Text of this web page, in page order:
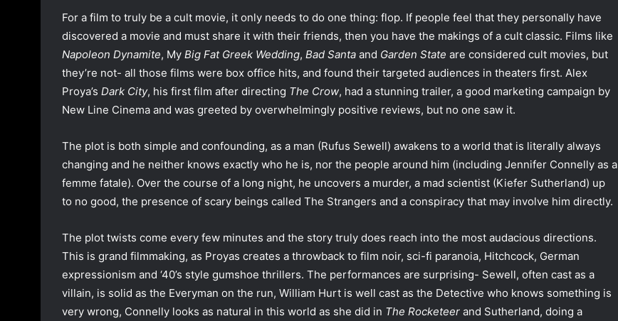
For a film to truly be a cult movie, it only needs to do one thing: flop. If people feel that they personally have
discovered a movie and must share it with their friends, then you have the makings of a cult classic. Films like
Napoleon Dynamite, My Big Fat Greek Wedding, Bad Santa and Garden State are considered cult movies, but
they’re not- all those films were box office hits, and found their targeted audiences in theaters first. Alex
Proya’s Dark City, his first film after directing The Crow, had a stunning trailer, a good marketing campaign by
New Line Cinema and was greeted by overwhelmingly positive reviews, but no one saw it.
The plot is both simple and confounding, as a man (Rufus Sewell) awakens to a world that is literally always
changing and he neither knows exactly who he is, nor the people around him (including Jennifer Connelly as a
femme fatale). Over the course of a long night, he uncovers a murder, a mad scientist (Kiefer Sutherland) up
to no good, the presence of scary beings called The Strangers and a conspiracy that may involve him directly.
The plot twists come every few minutes and the story truly does reach into the most audacious directions.
This is grand filmmaking, as Proyas creates a throwback to film noir, sci-fi paranoia, Hitchcock, German
expressionism and ‘40’s style gumshoe thrillers. The performances are surprising- Sewell, often cast as a
villain, is solid as the Everyman on the run, William Hurt is well cast as the Detective who knows something is
very wrong, Connelly looks as natural in this world as she did in The Rocketeer and Sutherland, doing a